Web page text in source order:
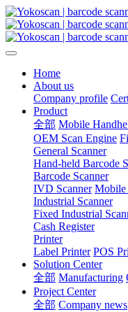
Home
About us
Company profile
Product
全部 Mobile
OEM Scan Engine
General Scanner
Hand-held Barcode
Barcode Scanner
IVD Scanner Mobile
Industrial Scanner
Fixed Industrial
Cash Register
Printer
Label Printer POS
Solution Center
全部 Manufacturing
Project Center
全部 Company news